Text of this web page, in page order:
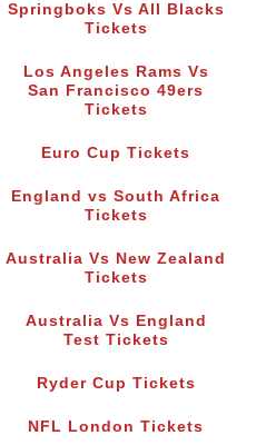
Springboks Vs All Blacks
Tickets
Los Angeles Rams Vs
San Francisco 49ers
Tickets
Euro Cup Tickets
England vs South Africa
Tickets
Australia Vs New Zealand
Tickets
Australia Vs England
Test Tickets
Ryder Cup Tickets
NFL London Tickets